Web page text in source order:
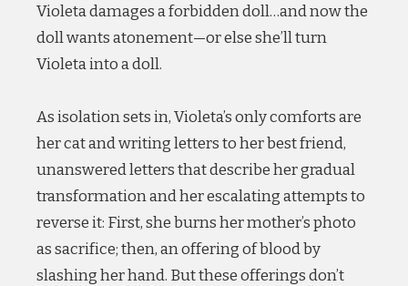
Violeta damages a forbidden doll…and now the
doll wants atonement—or else she’ll turn
Violeta into a doll.
As isolation sets in, Violeta’s only comforts are
her cat and writing letters to her best friend,
unanswered letters that describe her gradual
transformation and her escalating attempts to
reverse it: First, she burns her mother’s photo
as sacrifice; then, an offering of blood by
slashing her hand. But these offerings don’t